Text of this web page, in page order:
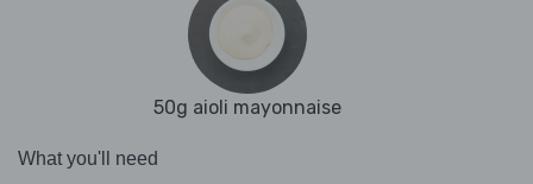
50g aioli mayonnaise
What you'll need